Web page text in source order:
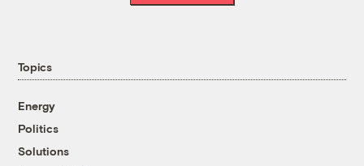
Topics
Energy
Politics
Solutions